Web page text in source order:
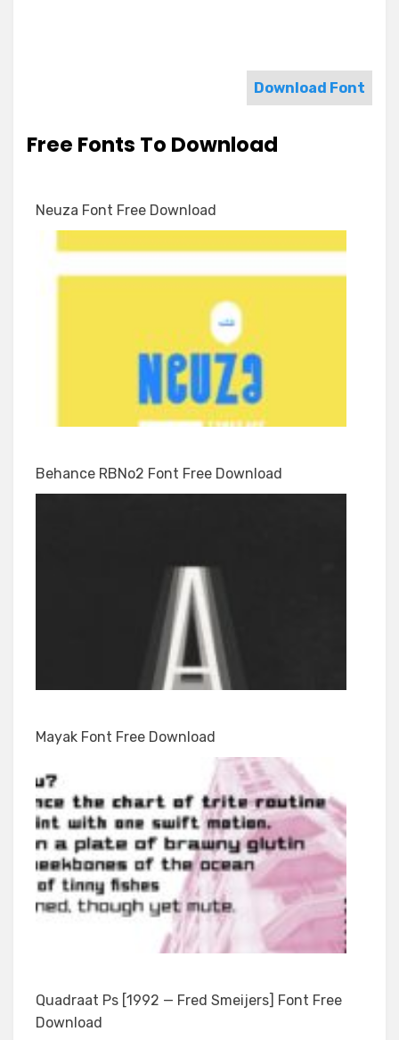
Download Font
Free Fonts To Download
Neuza Font Free Download
Behance RBNo2 Font Free Download
Mayak Font Free Download
Quadraat Ps [1992 — Fred Smeijers] Font Free
Download